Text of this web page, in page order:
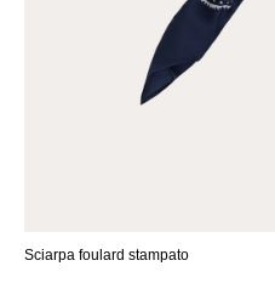
Sciarpa foulard stampato